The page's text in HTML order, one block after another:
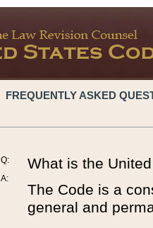
FREQUENTLY ASKED
Q:
A:
What is the
The Code is a
general and